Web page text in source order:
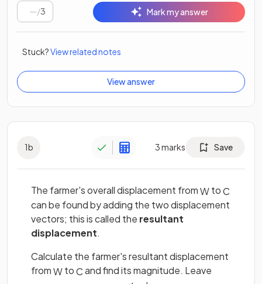
/3 Mark my answer
Stuck?View related notes
View answer
1b 3marks Save
The farmer's overall displacement fromWtoC
can be found by adding the two displacement
vectors; this is called the resultant
displacement.
Calculate the farmer's resultant displacement
fromWtoCand find its magnitude. Leave